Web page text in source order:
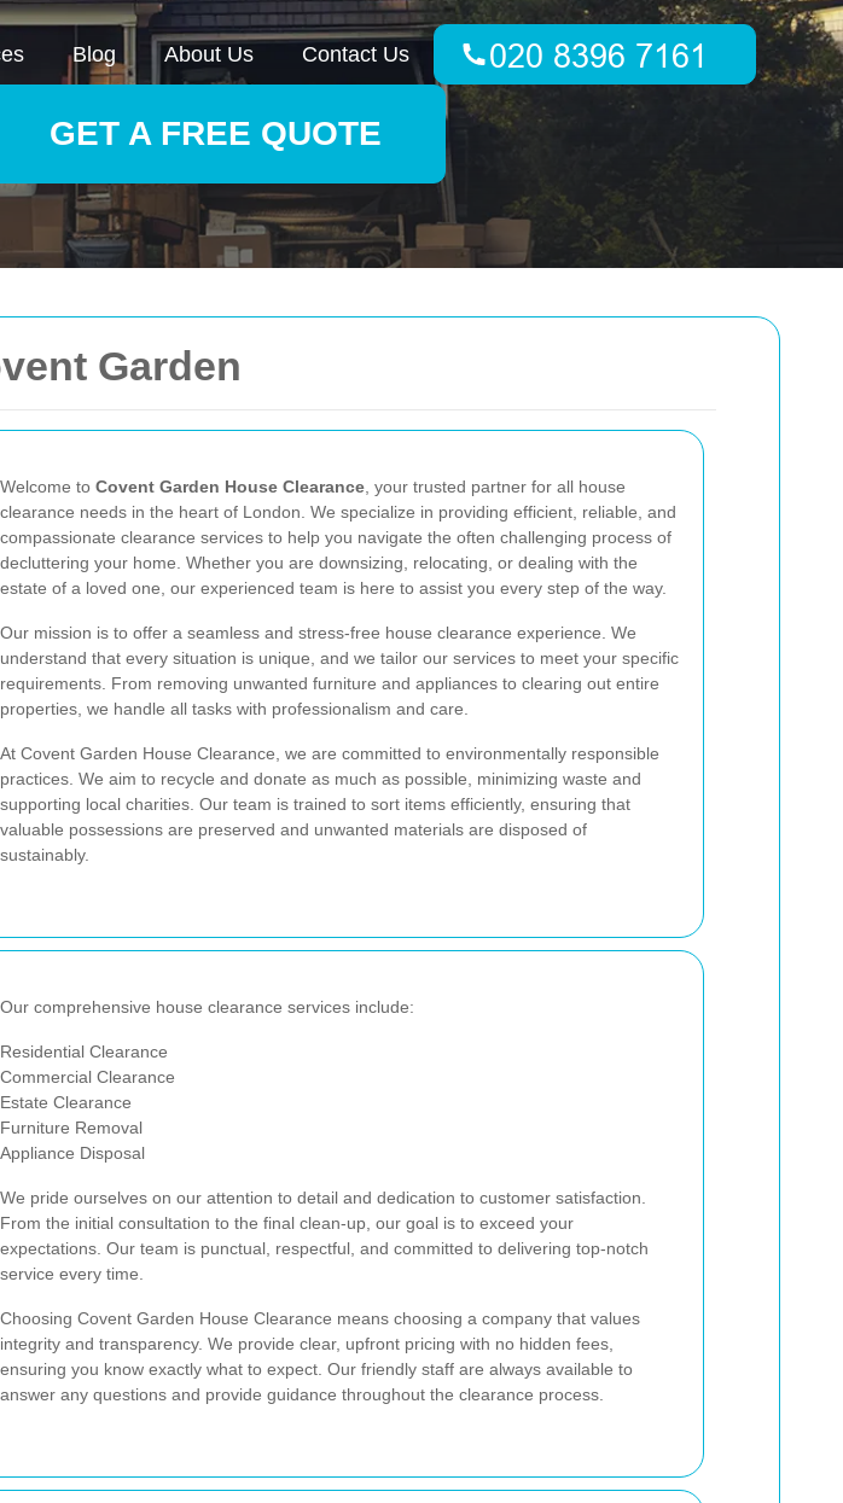
Garden
Welcome to Covent Garden House Clearance , your trusted partner for all house
clearance needs in the heart of London. We specialize in providing efficient, reliable, and
compassionate clearance services to help you navigate the often challenging process of
decluttering your home. Whether you are downsizing, relocating, or dealing with the
estate of a loved one, our experienced team is here to assist you every step of the way.
Our mission is to offer a seamless and stress-free house clearance experience. We
understand that every situation is unique, and we tailor our services to meet your specific
requirements. From removing unwanted furniture and appliances to clearing out entire
properties, we handle all tasks with professionalism and care.
At Covent Garden House Clearance, we are committed to environmentally responsible
practices. We aim to recycle and donate as much as possible, minimizing waste and
supporting local charities. Our team is trained to sort items efficiently, ensuring that
valuable possessions are preserved and unwanted materials are disposed of
sustainably.
Our comprehensive house clearance services include:
Residential Clearance
Commercial Clearance
Estate Clearance
Furniture Removal
Appliance Disposal
We pride ourselves on our attention to detail and dedication to customer satisfaction.
From the initial consultation to the final clean-up, our goal is to exceed your
expectations. Our team is punctual, respectful, and committed to delivering top-notch
service every time.
Choosing Covent Garden House Clearance means choosing a company that values
integrity and transparency. We provide clear, upfront pricing with no hidden fees,
ensuring you know exactly what to expect. Our friendly staff are always available to
answer any questions and provide guidance throughout the clearance process.
Blog About Us Contact Us
GET A FREE QUOTE